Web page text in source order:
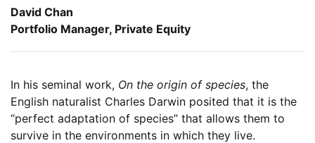
David Chan
Portfolio Manager, Private Equity
In his seminal work, On the origin of species, the
English naturalist Charles Darwin posited that it is the
“perfect adaptation of species” that allows them to
survive in the environments in which they live.